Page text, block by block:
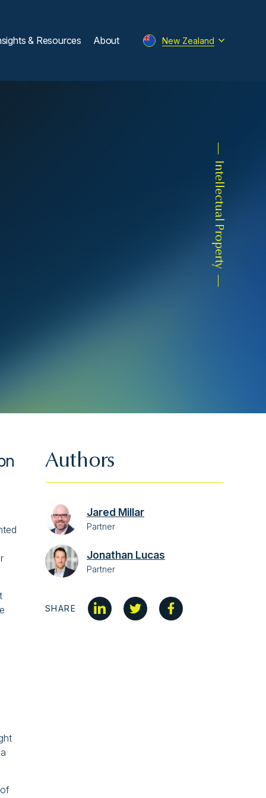
& Resources About New Zealand
Intellectual Property
Authors
Jared Millar
Partner
Jonathan Lucas
Partner
SHARE